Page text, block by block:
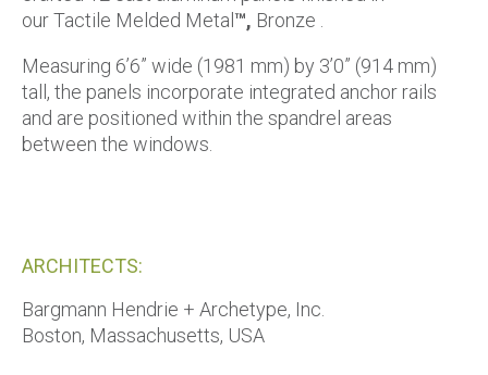
our Tactile Melded Metal ™, Bronze .
Measuring 6’6” wide (1981 mm) by 3’0” (914 mm)
tall, the panels incorporate integrated anchor rails
and are positioned within the spandrel areas
between the windows.
ARCHITECTS:
Bargmann Hendrie + Archetype, Inc.
Boston, Massachusetts, USA